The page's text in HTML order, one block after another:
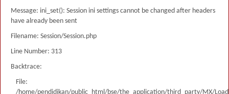
Message: ini_set(): Session ini settings cannot be changed after headers
have already been sent
Filename: Session/Session.php
Line Number: 313
Backtrace:
File:
/home/pendidikan/public_html/bse/the_application/third_party/MX/